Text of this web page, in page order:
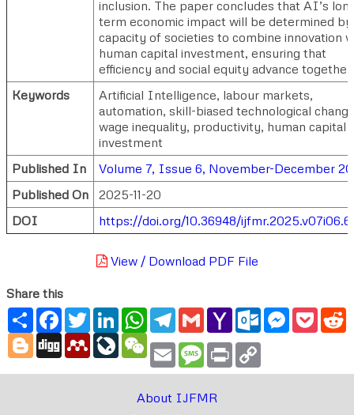
inclusion. The paper concludes that AI’s
term economic impact will be determined
capacity of societies to combine innovation
human capital investment, ensuring that
efficiency and social equity advance together.
Keywords
Artificial Intelligence, labour markets,
automation, skill-biased technological
wage inequality, productivity, human capital
investment
Published In
Volume 7, Issue 6, November-December
Published On
2025-11-20
DOI
https://doi.org/10.36948/
View / Download PDF File
Share this
ShareFacebook
TwitterLinkedInWhatsApp
Telegram
GmailYahoo
Mail
Outlook.com
Messenger
Blogger
Digg MendeleyLiveJournal
WeChat
Email Message
Print
About IJFMR